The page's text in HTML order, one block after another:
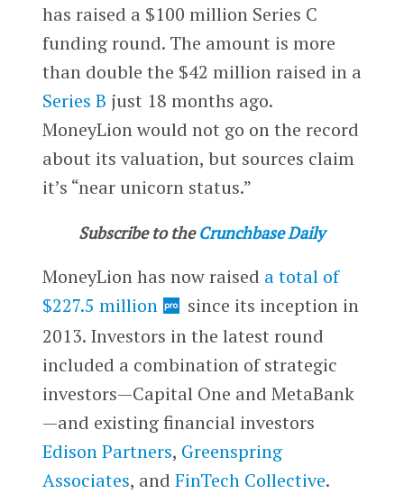
has raised a $100 million Series C
funding round. The amount is more
than double the $42 million raised in a
Series B just 18 months ago.
MoneyLion would not go on the record
about its valuation, but sources claim
it’s “near unicorn status.”
Subscribe to the Crunchbase Daily
MoneyLion has now raised a total of
$227.5 million
since its inception in
2013. Investors in the latest round
included a combination of strategic
investors—Capital One and MetaBank
—and existing financial investors
Edison Partners, Greenspring
Associates, and FinTech Collective.